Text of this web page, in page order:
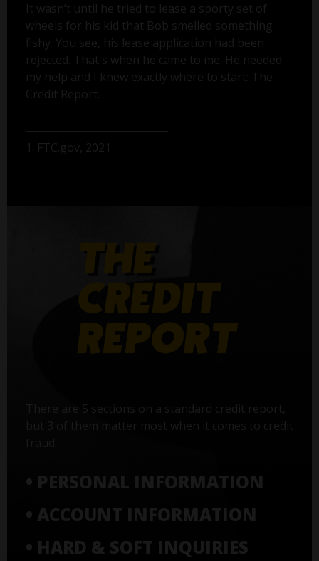
It wasn’t until he tried to lease a sporty set of
wheels for his kid that Bob smelled something
fishy. You see, his lease application had been
rejected. That's when he came to me. He needed
my help and I knew exactly where to start: The
Credit Report.
1. FTC.gov, 2021
There are 5 sections on a standard credit report,
but 3 of them matter most when it comes to credit
• PERSONAL INFORMATION
• ACCOUNT INFORMATION
• HARD & SOFT INQUIRIES